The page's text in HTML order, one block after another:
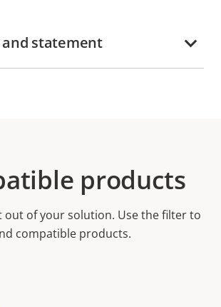
statement
products
out of your solution. Use the filter to
compatible products.